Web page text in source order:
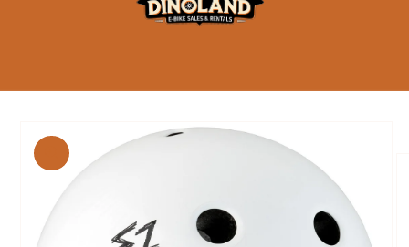
product
information